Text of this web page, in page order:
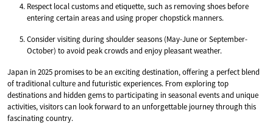
Respect local customs and etiquette, such as removing shoes before
entering certain areas and using proper chopstick manners.
Consider visiting during shoulder seasons (May-June or September-
October) to avoid peak crowds and enjoy pleasant weather.
Japan in 2025 promises to be an exciting destination, offering a perfect blend
of traditional culture and futuristic experiences. From exploring top
destinations and hidden gems to participating in seasonal events and unique
activities, visitors can look forward to an unforgettable journey through this
fascinating country.